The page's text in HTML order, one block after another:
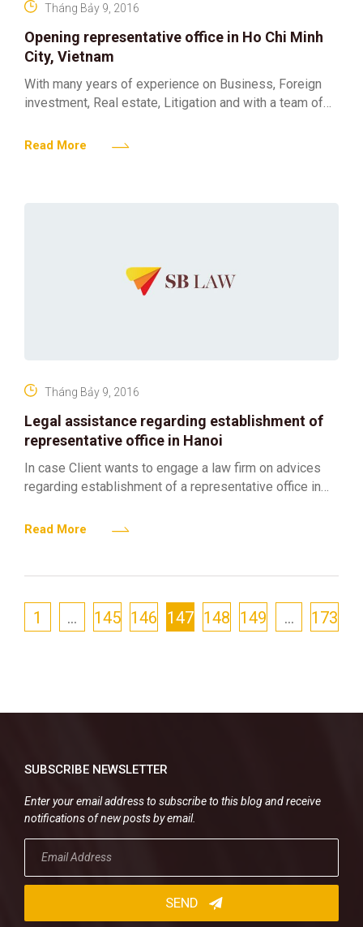
Opening representative office in Ho Chi Minh
City, Vietnam
Tháng Bảy 9, 2016
With many years of experience on Business, Foreign
investment, Real estate, Litigation and with a team of
well-known universities
Read More
Legal assistance regarding establishment of
representative office in Hanoi
Tháng Bảy 9, 2016
In case Client wants to engage a law firm on advices
regarding establishment of a representative office in
Read More
1 … 145 146 147 148 149 … 173
SUBSCRIBE NEWSLETTER
Enter your email address to subscribe to this blog and receive
notifications of new posts by email.